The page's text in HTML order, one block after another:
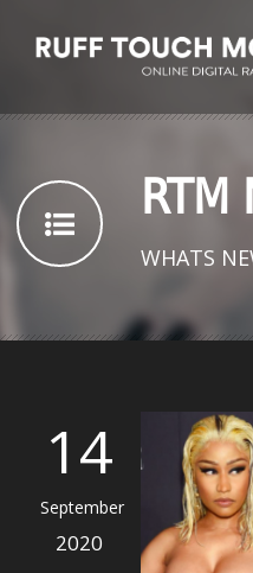
RTM
WHATS
14
September
2020